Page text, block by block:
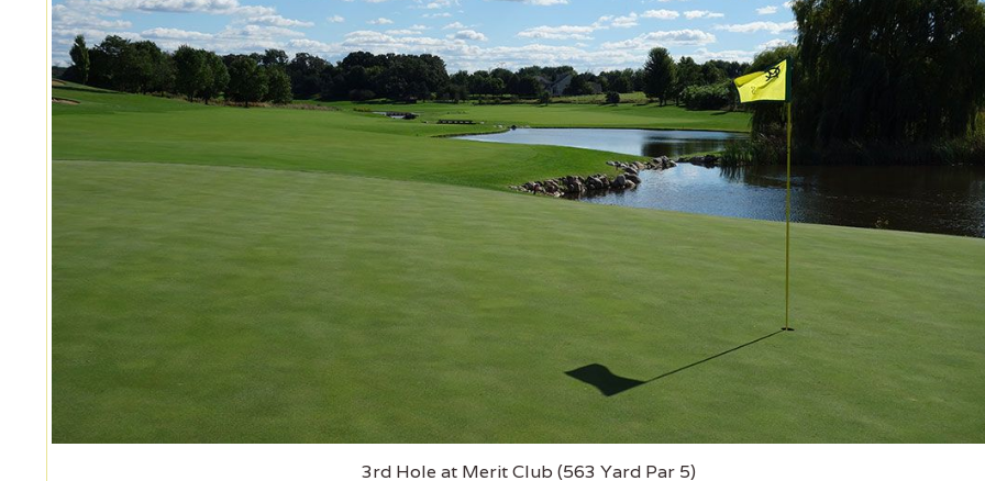
3rd Hole at Merit Club (563 Yard Par 5)